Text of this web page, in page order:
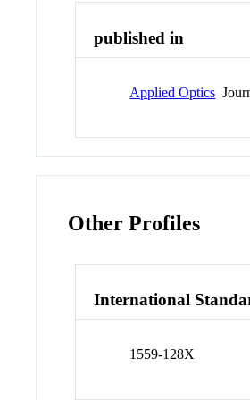
published in
Applied Optics
Other Profiles
International
1559-128X